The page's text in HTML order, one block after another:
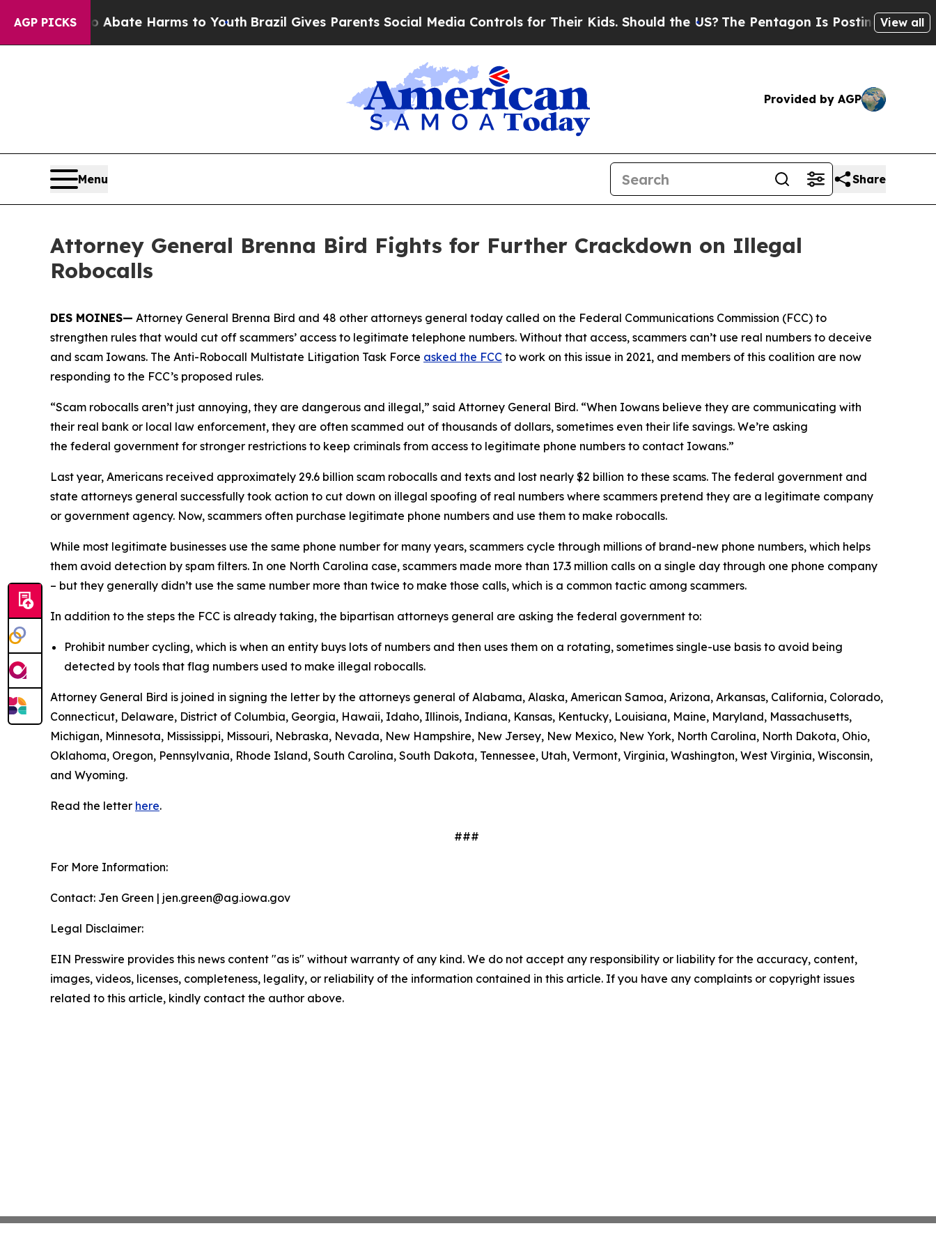
AGP PICKS
Fund to Abate Harms to Youth Brazil Gives Parents Social Media Controls for Their Kids. Should the US?The Pentagon Is Posting CrypticView all
Provided by AGP
Menu Share
Attorney General Brenna Bird Fights for Further Crackdown on Illegal
Robocalls
DES MOINES— Attorney General Brenna Bird and 48 other attorneys general today called on the Federal Communications Commission (FCC) to
strengthen rules that would cut off scammers’ access to legitimate telephone numbers. Without that access, scammers can’t use real numbers to deceive
and scam Iowans. The Anti-Robocall Multistate Litigation Task Force asked the FCC to work on this issue in 2021, and members of this coalition are now
responding to the FCC’s proposed rules.
“Scam robocalls aren’t just annoying, they are dangerous and illegal,” said Attorney General Bird. “When Iowans believe they are communicating with
their real bank or local law enforcement, they are often scammed out of thousands of dollars, sometimes even their life savings. We’re asking
the federal government for stronger restrictions to keep criminals from access to legitimate phone numbers to contact Iowans.”
Last year, Americans received approximately 29.6 billion scam robocalls and texts and lost nearly $2 billion to these scams. The federal government and
state attorneys general successfully took action to cut down on illegal spoofing of real numbers where scammers pretend they are a legitimate company
or government agency. Now, scammers often purchase legitimate phone numbers and use them to make robocalls.
While most legitimate businesses use the same phone number for many years, scammers cycle through millions of brand-new phone numbers, which helps
them avoid detection by spam filters. In one North Carolina case, scammers made more than 17.3 million calls on a single day through one phone company
– but they generally didn’t use the same number more than twice to make those calls, which is a common tactic among scammers.
In addition to the steps the FCC is already taking, the bipartisan attorneys general are asking the federal government to:
Prohibit number cycling, which is when an entity buys lots of numbers and then uses them on a rotating, sometimes single-use basis to avoid being
detected by tools that flag numbers used to make illegal robocalls.
Attorney General Bird is joined in signing the letter by the attorneys general of Alabama, Alaska, American Samoa, Arizona, Arkansas, California, Colorado,
Connecticut, Delaware, District of Columbia, Georgia, Hawaii, Idaho, Illinois, Indiana, Kansas, Kentucky, Louisiana, Maine, Maryland, Massachusetts,
Michigan, Minnesota, Mississippi, Missouri, Nebraska, Nevada, New Hampshire, New Jersey, New Mexico, New York, North Carolina, North Dakota, Ohio,
Oklahoma, Oregon, Pennsylvania, Rhode Island, South Carolina, South Dakota, Tennessee, Utah, Vermont, Virginia, Washington, West Virginia, Wisconsin,
and Wyoming.
Read the letter here.
###
For More Information:
Contact: Jen Green | jen.green@ag.iowa.gov
Legal Disclaimer:
EIN Presswire provides this news content "as is" without warranty of any kind. We do not accept any responsibility or liability for the accuracy, content,
images, videos, licenses, completeness, legality, or reliability of the information contained in this article. If you have any complaints or copyright issues
related to this article, kindly contact the author above.